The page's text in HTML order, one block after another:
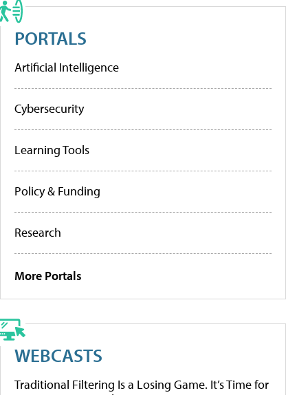
PORTALS
Artificial Intelligence
Cybersecurity
Learning Tools
Policy & Funding
Research
More Portals
WEBCASTS
Traditional Filtering Is a Losing Game. It’s Time for